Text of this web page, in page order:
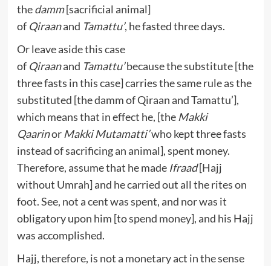
thedamm[sacrificial animal]
of Qiraanand Tamattu’, he fasted three days.
Or leave aside this case
of Qiraanand Tamattu’because the substitute [the
three fasts in this case] carries the same rule as the
substituted [the damm of Qiraan and Tamattu’],
which means that in effect he, [the Makki
Qaarinor Makki Mutamatti’who kept three fasts
instead of sacrificing an animal], spent money.
Therefore, assume that he made Ifraad[Hajj
without Umrah] and he carried out all the rites on
foot. See, not a cent was spent, and nor was it
obligatory upon him [to spend money], and his Hajj
was accomplished.
Hajj, therefore, is not a monetary act in the sense